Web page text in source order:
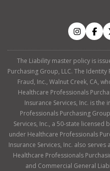
The Liability master policy is
Purchasing Group, LLC. The
Fraud, Inc., Walnut Creek, CA,
Healthcare Professionals
Insurance Services, Inc. is
Professionals Purchasing
Services, Inc., a 50-state
under Healthcare Professionals
Insurance Services, Inc. also
Healthcare Professionals
and Commercial General